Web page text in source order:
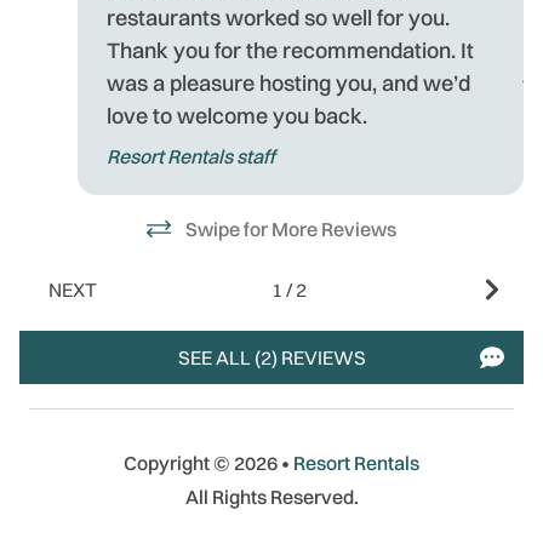
restaurants worked so well for you.
Thank you for the recommendation. It
was a pleasure hosting you, and we’d
love to welcome you back.
Resort Rentals staff
Swipe for More Reviews
NEXT 1 /2
SEE ALL (2) REVIEWS
Copyright © 2026 • Resort Rentals
All Rights Reserved.